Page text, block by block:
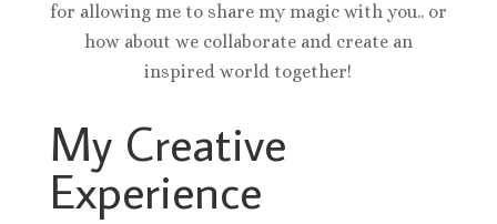
for allowing me to share my magic with you.. or
how about we collaborate and create an
inspired world together!
My Creative
Experience